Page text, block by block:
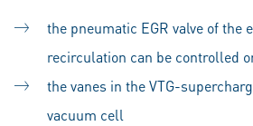
the pneumatic EGR valve of the
recirculation can be controlled
the vanes in the VTG-
vacuum cell